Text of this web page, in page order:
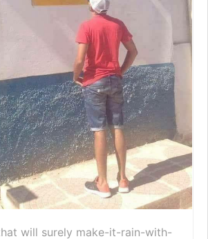
will surely make-it-rain-with-